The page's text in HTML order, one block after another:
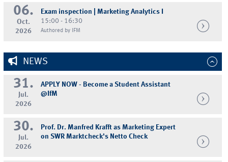
06.
Oct.
2026
Exam inspection | Marketing Analytics I
15:00 - 16:30
Authored by IFM
NEWS
31.
Jul.
2026
APPLY NOW - Become a Student Assistant
@IfM
30.
Jul.
2026
Prof. Dr. Manfred Krafft as Marketing Expert
on SWR Marktcheck's Netto Check